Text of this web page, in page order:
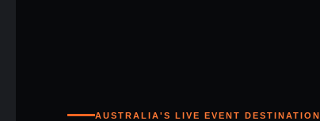
AUSTRALIA'S LIVE EVENT DESTINATION